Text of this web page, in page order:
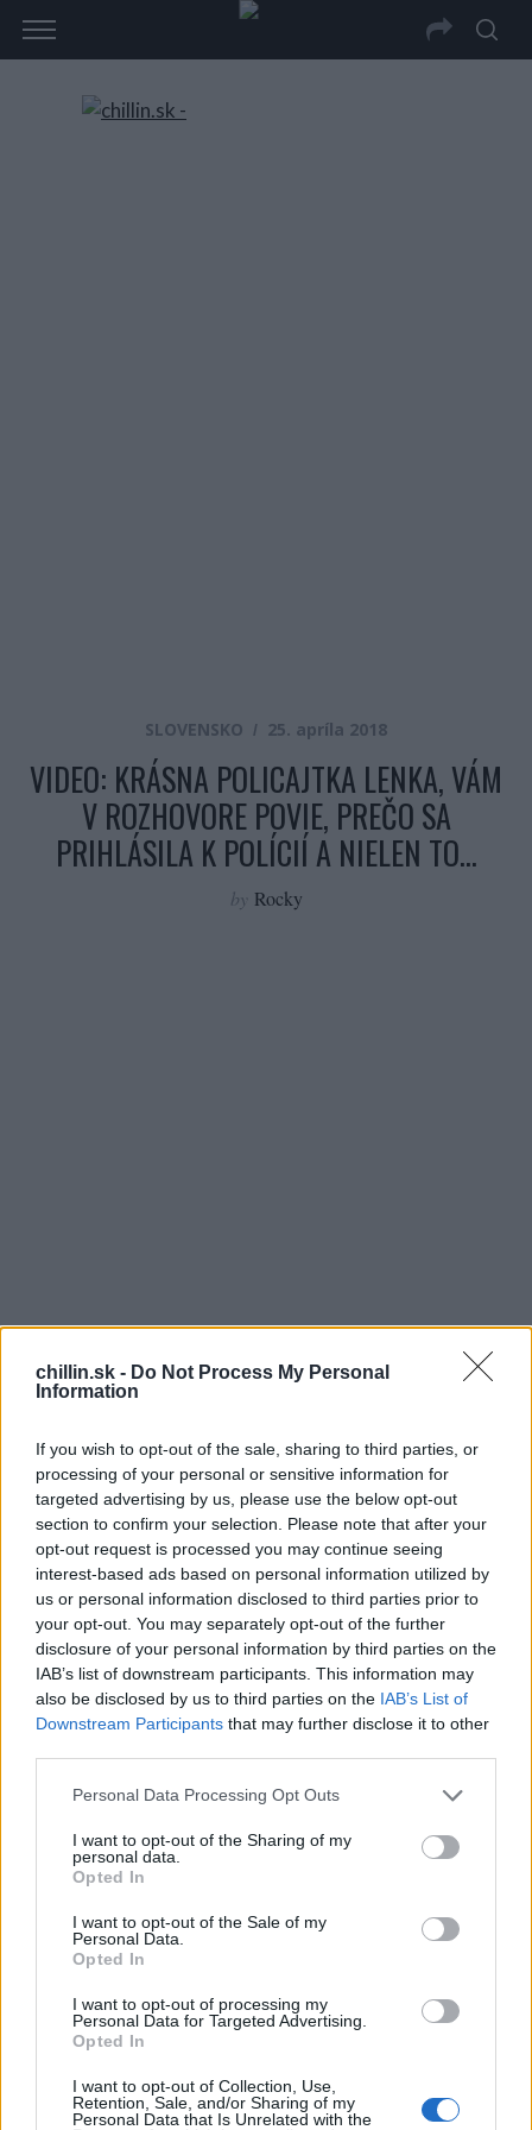
chillin.sk - Do Not Process My Personal
Information
If you wish to opt-out of the sale, sharing to third parties, or
processing of your personal or sensitive information for
targeted advertising by us, please use the below opt-out
section to confirm your selection. Please note that after your
opt-out request is processed you may continue seeing
interest-based ads based on personal information utilized by
us or personal information disclosed to third parties prior to
your opt-out. You may separately opt-out of the further
disclosure of your personal information by third parties on the
IAB’s list of downstream participants. This information may
also be disclosed by us to third parties on the IAB’s List of
Downstream Participants that may further disclose it to other
Personal Data Processing Opt Outs
I want to opt-out of the Sharing of my
personal data.
Opted In
I want to opt-out of the Sale of my
Personal Data.
Opted In
I want to opt-out of processing my
Personal Data for Targeted Advertising.
Opted In
I want to opt-out of Collection, Use,
Retention, Sale, and/or Sharing of my
Personal Data that Is Unrelated with the
SLOVENSKO 25. apríla 2018
VIDEO: KRÁSNA POLICAJTKA LENKA, VÁM
V ROZHOVORE POVIE, PREČO SA
PRIHLÁSILA K POLÍCIÍ A NIELEN TO…
by Rocky
N
a Facebooku slovenskej polície sa objavila pred
pár týždňam sympatická policajtka Lenka,
ktorá pobláznila svojim vzhľadom veľa mužov.
Komentáre od ľudí sa len tak hromadili. Ako sa
dostala k polícií, či ju baví práca a podobne. Sme preto
veľmi radi, že polícia na svojom Facebooku prvú časť
svojho seriálu ženy v polícií. Viac sa dozviete vo videu.
https://www.facebook.com/policiaslovakia/videos/195
4811731215706/
Prečítajte si aj
Dôverujte si, rozprávajte sa a užívajte si: 6 tipov, ako mať z intímneho
zblíženia intenzívnejší pôžitok
S
e
a
r
c
h
o
: